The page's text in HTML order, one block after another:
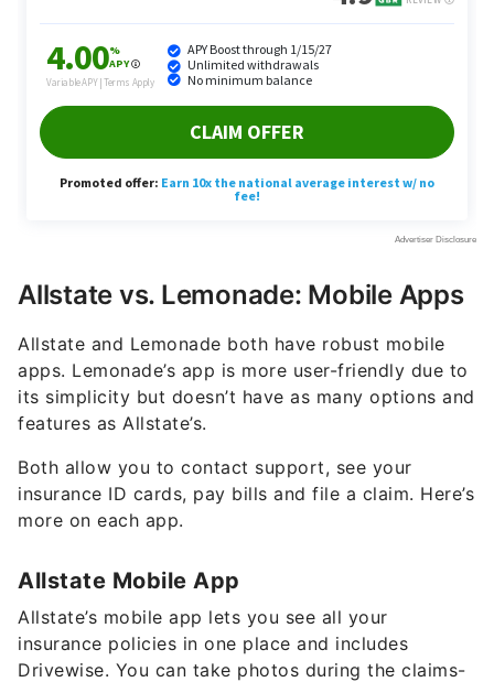
Allstate vs. Lemonade: Mobile Apps
Allstate and Lemonade both have robust mobile
apps. Lemonade’s app is more user-friendly due to
its simplicity but doesn’t have as many options and
features as Allstate’s.
Both allow you to contact support, see your
insurance ID cards, pay bills and file a claim. Here’s
more on each app.
Allstate Mobile App
Allstate’s mobile app lets you see all your
insurance policies in one place and includes
Drivewise. You can take photos during the claims-